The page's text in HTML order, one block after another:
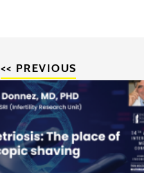
<< PREVIOUS